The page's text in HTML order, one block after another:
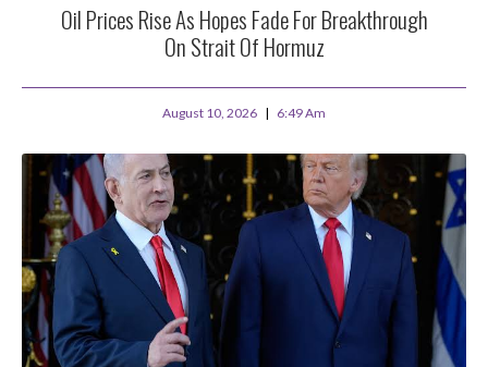
Oil Prices Rise As Hopes Fade For Breakthrough
On Strait Of Hormuz
August 10, 2026 6:49 Am